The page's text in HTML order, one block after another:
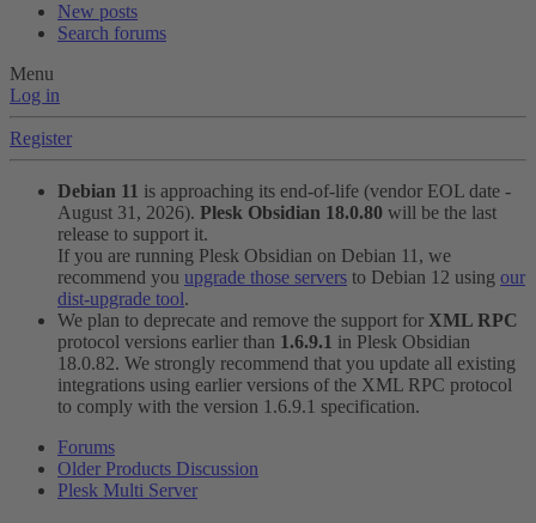
New posts
Search forums
Menu
Log in
Register
Debian 11 is approaching its end-of-life (vendor EOL date -
August 31, 2026). Plesk Obsidian 18.0.80 will be the last
release to support it.
If you are running Plesk Obsidian on Debian 11, we
recommend you upgrade those servers to Debian 12 using our
dist-upgrade tool.
We plan to deprecate and remove the support for XML RPC
protocol versions earlier than 1.6.9.1 in Plesk Obsidian
18.0.82. We strongly recommend that you update all existing
integrations using earlier versions of the XML RPC protocol
to comply with the version 1.6.9.1 specification.
Forums
Older Products Discussion
Plesk Multi Server